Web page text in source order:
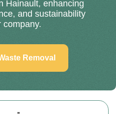
Hainault, enhancing
and sustainability
company.
Removal